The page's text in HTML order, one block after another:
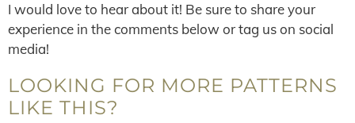
I would love to hear about it! Be sure to share your
experience in the comments below or tag us on social
media!
LOOKING FOR MORE PATTERNS
LIKE THIS?